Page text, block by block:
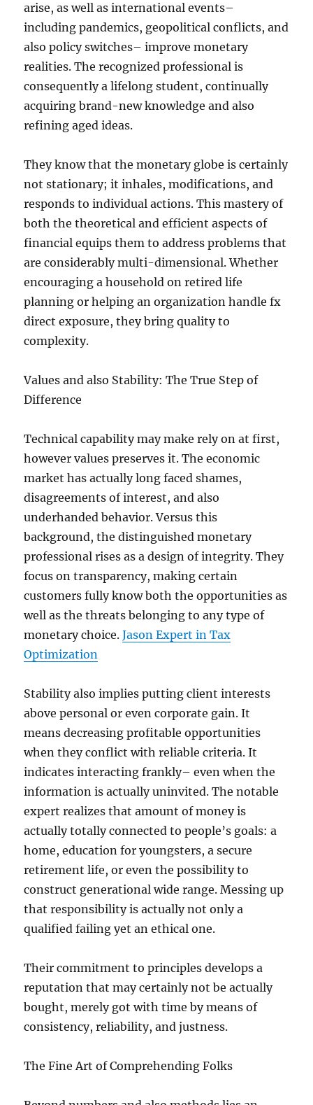
arise, as well as international events–
including pandemics, geopolitical conflicts, and
also policy switches– improve monetary
realities. The recognized professional is
consequently a lifelong student, continually
acquiring brand-new knowledge and also
refining aged ideas.
They know that the monetary globe is certainly
not stationary; it inhales, modifications, and
responds to individual actions. This mastery of
both the theoretical and efficient aspects of
financial equips them to address problems that
are considerably multi-dimensional. Whether
encouraging a household on retired life
planning or helping an organization handle fx
direct exposure, they bring quality to
complexity.
Values and also Stability: The True Step of
Difference
Technical capability may make rely on at first,
however values preserves it. The economic
market has actually long faced shames,
disagreements of interest, and also
underhanded behavior. Versus this
background, the distinguished monetary
professional rises as a design of integrity. They
focus on transparency, making certain
customers fully know both the opportunities as
well as the threats belonging to any type of
monetary choice.Jason Expert in Tax
Optimization
Stability also implies putting client interests
above personal or even corporate gain. It
means decreasing profitable opportunities
when they conflict with reliable criteria. It
indicates interacting frankly– even when the
information is actually uninvited. The notable
expert realizes that amount of money is
actually totally connected to people’s goals: a
home, education for youngsters, a secure
retirement life, or even the possibility to
construct generational wide range. Messing up
that responsibility is actually not only a
qualified failing yet an ethical one.
Their commitment to principles develops a
reputation that may certainly not be actually
bought, merely got with time by means of
consistency, reliability, and justness.
The Fine Art of Comprehending Folks